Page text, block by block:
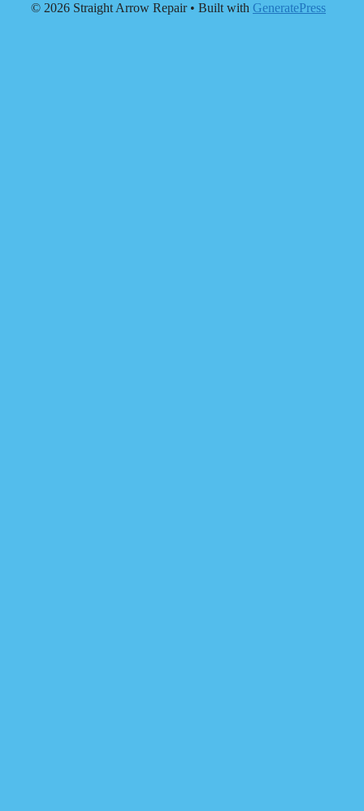
© 2026 Straight Arrow Repair• Built with GeneratePress